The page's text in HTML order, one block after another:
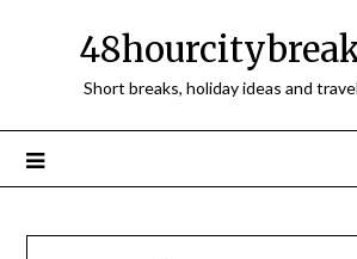
Short breaks, holiday ideas and